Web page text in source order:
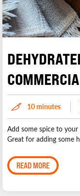
10 minutes
Add some spice to
Great for adding some
READ MORE